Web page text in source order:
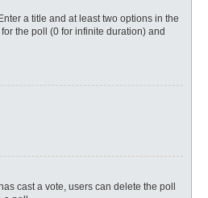
a title and at least two options in the
the poll (0 for infinite duration) and
cast a vote, users can delete the poll